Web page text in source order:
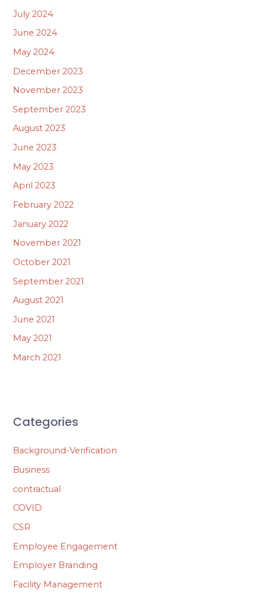
July 2024
June 2024
May 2024
December 2023
November 2023
September 2023
August 2023
June 2023
May 2023
April 2023
February 2022
January 2022
November 2021
October 2021
September 2021
August 2021
June 2021
May 2021
March 2021
Categories
Background-Verification
Business
contractual
COVID
CSR
Employee Engagement
Employer Branding
Facility Management